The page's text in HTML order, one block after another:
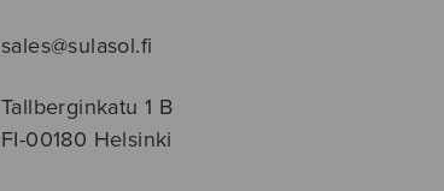
sales@sulasol.fi
Tallberginkatu 1 B
FI-00180 Helsinki